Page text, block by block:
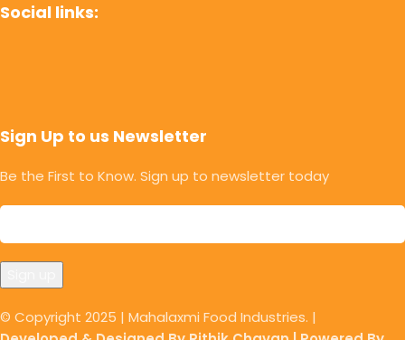
Social links:
Sign Up to us Newsletter
Be the First to Know. Sign up to newsletter today
© Copyright 2025 | Mahalaxmi Food Industries. |